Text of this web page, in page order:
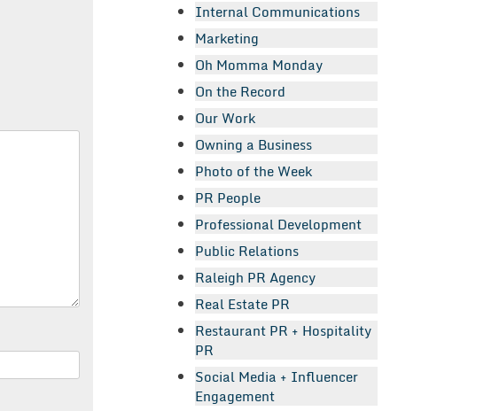
Internal Communications
Marketing
Oh Momma Monday
On the Record
Our Work
Owning a Business
Photo of the Week
PR People
Professional Development
Public Relations
Raleigh PR Agency
Real Estate PR
Restaurant PR + Hospitality
PR
Social Media + Influencer
Engagement